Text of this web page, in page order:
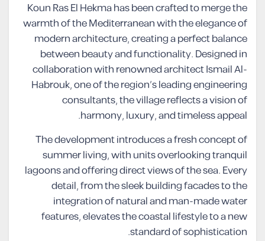
Koun Ras El Hekma has been crafted to merge the
warmth of the Mediterranean with the elegance of
modern architecture, creating a perfect balance
between beauty and functionality. Designed in
collaboration with renowned architect Ismail Al-
Habrouk, one of the region’s leading engineering
consultants, the village reflects a vision of
harmony, luxury, and timeless appeal.
The development introduces a fresh concept of
summer living, with units overlooking tranquil
lagoons and offering direct views of the sea. Every
detail, from the sleek building facades to the
integration of natural and man-made water
features, elevates the coastal lifestyle to a new
standard of sophistication.